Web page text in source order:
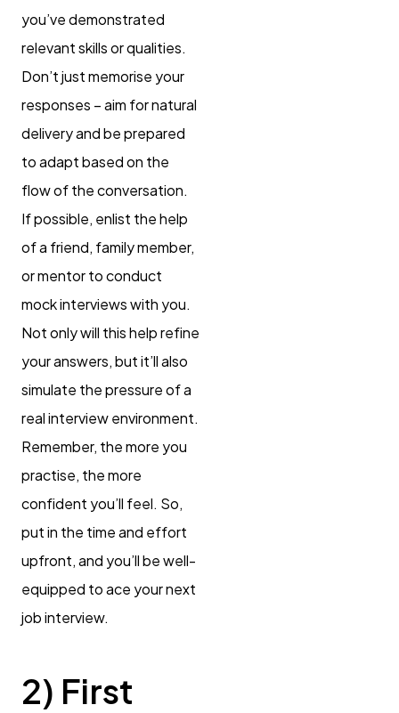
you’ve demonstrated
relevant skills or qualities.
Don’t just memorise your
responses – aim for natural
delivery and be prepared
to adapt based on the
flow of the conversation.
If possible, enlist the help
of a friend, family member,
or mentor to conduct
mock interviews with you.
Not only will this help refine
your answers, but it’ll also
simulate the pressure of a
real interview environment.
Remember, the more you
practise, the more
confident you’ll feel. So,
put in the time and effort
upfront, and you’ll be well-
equipped to ace your next
job interview.
2) First